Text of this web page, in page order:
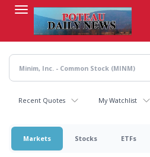
content
Recent Quotes My Watchlist
Markets Stocks ETFs